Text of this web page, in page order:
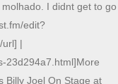
I didnt get to go
edit?
url] |
23d294a7.html]More
Billy Joel On Stage at